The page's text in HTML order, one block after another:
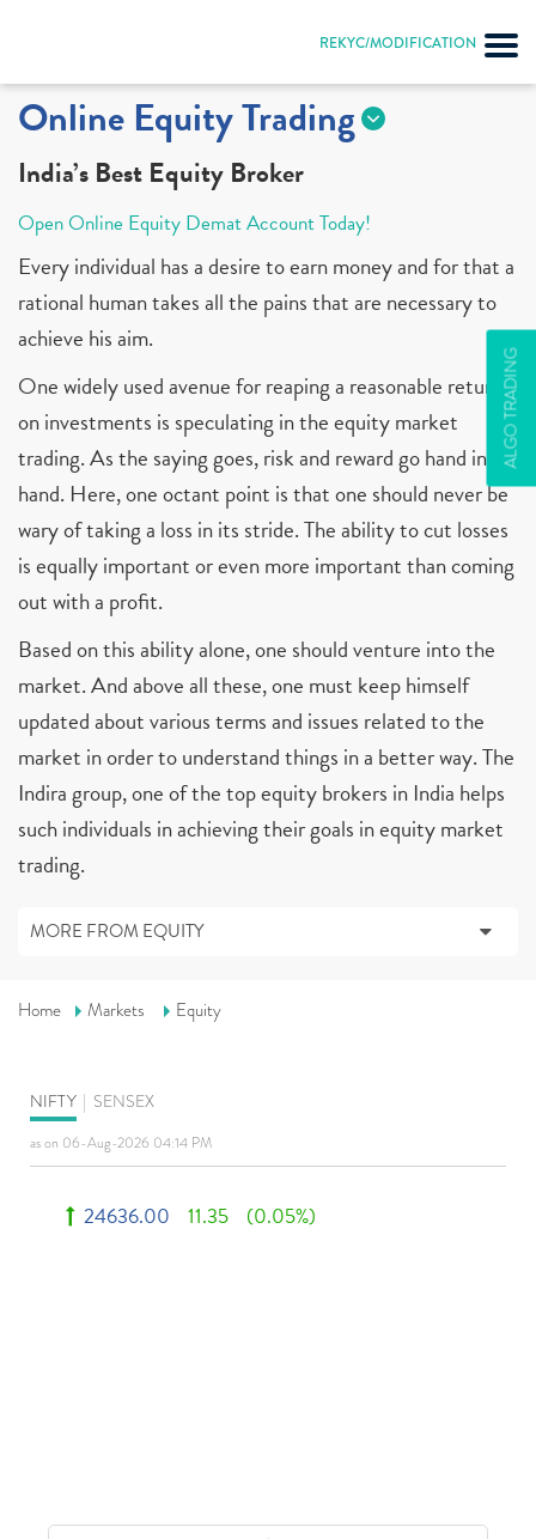
REKYC/MODIFICATION
ALGO TRADING
Online Equity Trading
India’s Best Equity Broker
Open Online Equity Demat Account Today!
Every individual has a desire to earn money and for that a
rational human takes all the pains that are necessary to
achieve his aim.
One widely used avenue for reaping a reasonable return
on investments is speculating in the equity market
trading. As the saying goes, risk and reward go hand in
hand. Here, one octant point is that one should never be
wary of taking a loss in its stride. The ability to cut losses
is equally important or even more important than coming
out with a profit.
Based on this ability alone, one should venture into the
market. And above all these, one must keep himself
updated about various terms and issues related to the
market in order to understand things in a better way. The
Indira group, one of the top equity brokers in India helps
such individuals in achieving their goals in equity market
trading.
MORE FROM EQUITY
Home Markets Equity
NIFTY SENSEX
as on 06-Aug-2026 04:14 PM
24636.00 11.35 (0.05%)